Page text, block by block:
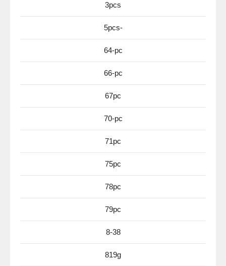
3pcs
5pcs-
64-pc
66-pc
67pc
70-pc
71pc
75pc
78pc
79pc
8-38
819g